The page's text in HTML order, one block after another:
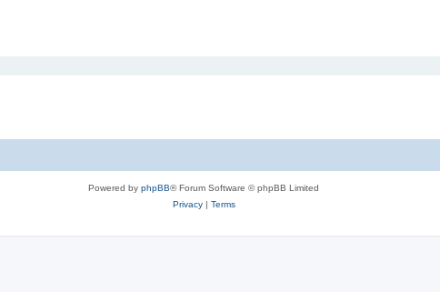
Powered by phpBB® Forum Software © phpBB Limited
Privacy| Terms